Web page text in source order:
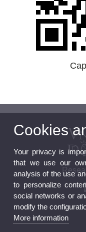
Cookies
Your privacy is
that we use our
analysis of the use
to personalize
social networks or
modify the
More information